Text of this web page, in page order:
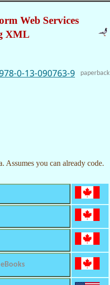
Web Services
XML
978-0-13-090763-9 paperback
Assumes you can already code.